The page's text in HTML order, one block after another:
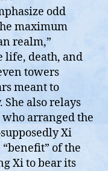
odd
maximum
realm,”
life, death, and
towers
meant to
She also relays
arranged the
Xi
of the
Xi to bear its